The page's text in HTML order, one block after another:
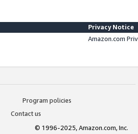
Privacy Notice
Amazon.com
Program policies
Contact us
© 1996-2025, Amazon.com, Inc.